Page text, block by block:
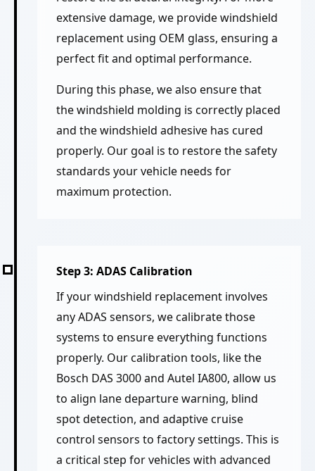
extensive damage, we provide windshield
replacement using OEM glass, ensuring a
perfect fit and optimal performance.
During this phase, we also ensure that
the windshield molding is correctly placed
and the windshield adhesive has cured
properly. Our goal is to restore the safety
standards your vehicle needs for
maximum protection.
Step 3: ADAS Calibration
If your windshield replacement involves
any ADAS sensors, we calibrate those
systems to ensure everything functions
properly. Our calibration tools, like the
Bosch DAS 3000 and Autel IA800, allow us
to align lane departure warning, blind
spot detection, and adaptive cruise
control sensors to factory settings. This is
a critical step for vehicles with advanced